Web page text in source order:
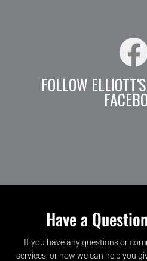
FOLLOW
Have a
If you have any questions or
services, or how we can help you